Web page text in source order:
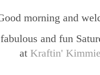
morning and
fabulous and fun
at Kraftin'